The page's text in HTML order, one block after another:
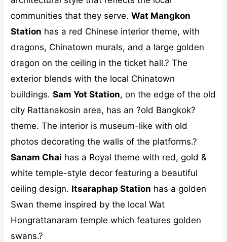
communities that they serve.Wat Mangkon
Station has a red Chinese interior theme, with
dragons, Chinatown murals, and a large golden
dragon on the ceiling in the ticket hall.? The
exterior blends with the local Chinatown
buildings.Sam Yot Station, on the edge of the old
city Rattanakosin area, has an ?old Bangkok?
theme. The interior is museum-like with old
photos decorating the walls of the platforms.?
Sanam Chai has a Royal theme with red, gold &
white temple-style decor featuring a beautiful
ceiling design. Itsaraphap Station has a golden
Swan theme inspired by the local Wat
Hongrattanaram temple which features golden
swans.?